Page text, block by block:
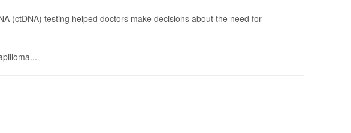
(ctDNA) testing helped doctors make decisions about the need for